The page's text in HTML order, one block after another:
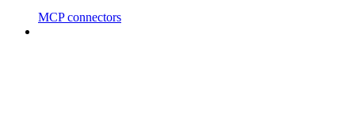
MCP connectors